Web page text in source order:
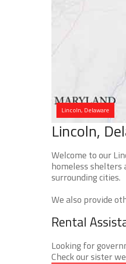
Lincoln, Delaware
Lincoln,
Welcome to our
homeless shelters
surrounding cities.
We also provide
Rental
Looking for
Check our sister